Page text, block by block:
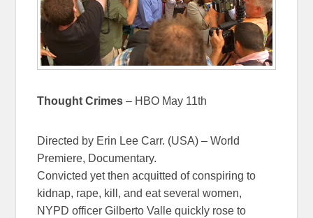
Thought Crimes – HBO May 11th
Directed by Erin Lee Carr. (USA) – World
Premiere, Documentary.
Convicted yet then acquitted of conspiring to
kidnap, rape, kill, and eat several women,
NYPD officer Gilberto Valle quickly rose to